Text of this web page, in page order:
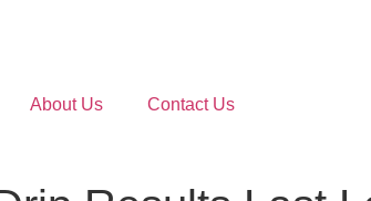
About Us Contact Us